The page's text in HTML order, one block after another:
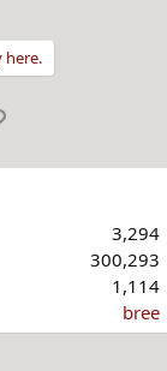
here.
Link
3,294
300,293
1,114
bree